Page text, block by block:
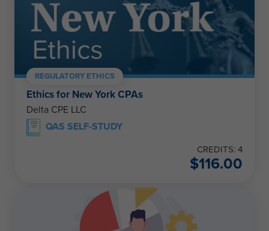
REGULATORY ETHICS
Ethics for New York CPAs
Delta CPE LLC
QAS SELF-STUDY
CREDITS: 4
$116.00